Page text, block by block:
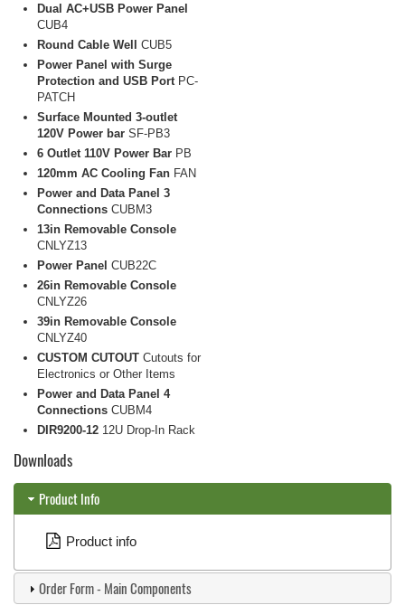
Dual AC+USB Power Panel
CUB4
Round Cable Well CUB5
Power Panel with Surge
Protection and USB Port PC-
PATCH
Surface Mounted 3-outlet
120V Power bar SF-PB3
6 Outlet 110V Power Bar PB
120mm AC Cooling Fan FAN
Power and Data Panel 3
Connections CUBM3
13in Removable Console
CNLYZ13
Power Panel CUB22C
26in Removable Console
CNLYZ26
39in Removable Console
CNLYZ40
CUSTOM CUTOUT Cutouts for
Electronics or Other Items
Power and Data Panel 4
Connections CUBM4
DIR9200-12 12U Drop-In Rack
Downloads
Product Info
Product info
Order Form - Main Components